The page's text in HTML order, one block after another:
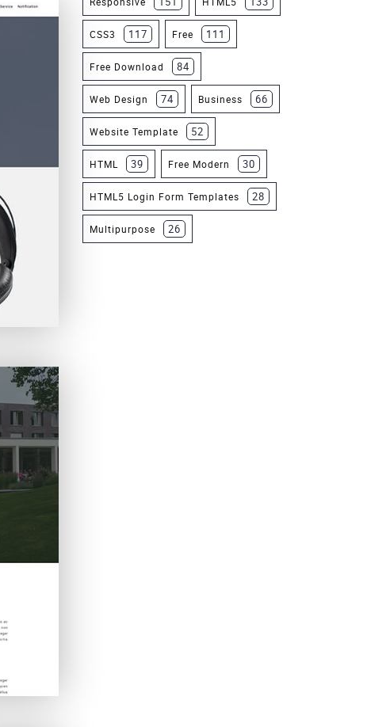
CSS3 117 Free 111
Free Download 84
Web Design 74 Business 66
Website Template 52
HTML 39 Free Modern 30
HTML5 Login Form Templates 28
Multipurpose 26